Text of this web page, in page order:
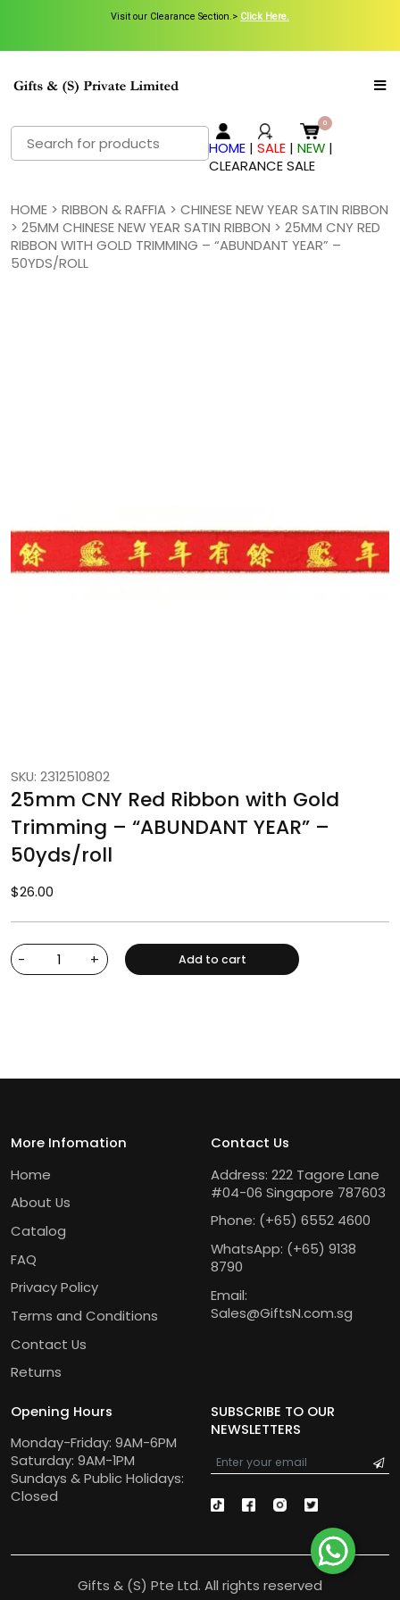
Visit our Clearance Section.> Click Here.
Search
for:
HOME |SALE |NEW |
CLEARANCE SALE
HOME> RIBBON & RAFFIA> CHINESE NEW YEAR SATIN RIBBON
> 25MM CHINESE NEW YEAR SATIN RIBBON > 25MM CNY RED
RIBBON WITH GOLD TRIMMING – “ABUNDANT YEAR” –
50YDS/ROLL
SKU: 2312510802
25mm CNY Red Ribbon with Gold
Trimming – “ABUNDANT YEAR” –
50yds/roll
$26.00
- + Add to cart
More Infomation
Home
About Us
Catalog
FAQ
Privacy Policy
Terms and Conditions
Contact Us
Returns
Contact Us
Address: 222 Tagore Lane
#04-06 Singapore 787603
Phone: (+65) 6552 4600
WhatsApp: (+65) 9138
8790
Email:
Sales@GiftsN.com.sg
Opening Hours
Monday-Friday: 9AM-6PM
Saturday: 9AM-1PM
Sundays & Public Holidays:
Closed
SUBSCRIBE TO OUR
NEWSLETTERS
Gifts & (S) Pte Ltd. All rights reserved